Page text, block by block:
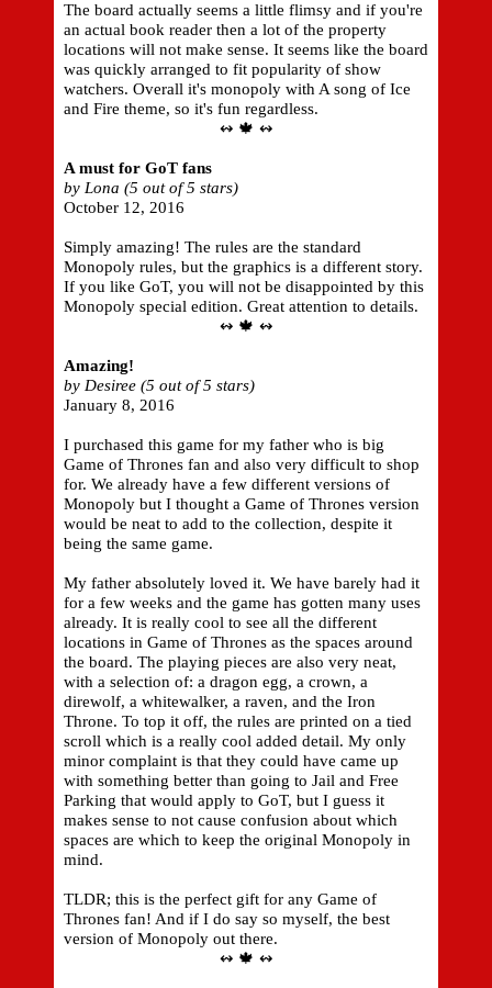
The board actually seems a little flimsy and if you're
an actual book reader then a lot of the property
locations will not make sense. It seems like the board
was quickly arranged to fit popularity of show
watchers. Overall it's monopoly with A song of Ice
and Fire theme, so it's fun regardless.
↭ 🍁 ↭
A must for GoT fans
by Lona (5 out of 5 stars)
October 12, 2016
Simply amazing! The rules are the standard
Monopoly rules, but the graphics is a different story.
If you like GoT, you will not be disappointed by this
Monopoly special edition. Great attention to details.
↭ 🍁 ↭
Amazing!
by Desiree (5 out of 5 stars)
January 8, 2016
I purchased this game for my father who is big
Game of Thrones fan and also very difficult to shop
for. We already have a few different versions of
Monopoly but I thought a Game of Thrones version
would be neat to add to the collection, despite it
being the same game.
My father absolutely loved it. We have barely had it
for a few weeks and the game has gotten many uses
already. It is really cool to see all the different
locations in Game of Thrones as the spaces around
the board. The playing pieces are also very neat,
with a selection of: a dragon egg, a crown, a
direwolf, a whitewalker, a raven, and the Iron
Throne. To top it off, the rules are printed on a tied
scroll which is a really cool added detail. My only
minor complaint is that they could have came up
with something better than going to Jail and Free
Parking that would apply to GoT, but I guess it
makes sense to not cause confusion about which
spaces are which to keep the original Monopoly in
mind.
TLDR; this is the perfect gift for any Game of
Thrones fan! And if I do say so myself, the best
version of Monopoly out there.
↭ 🍁 ↭